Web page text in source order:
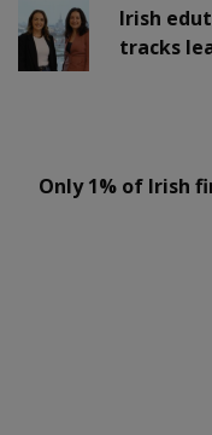
Irish
tracks
Only 1% of Irish